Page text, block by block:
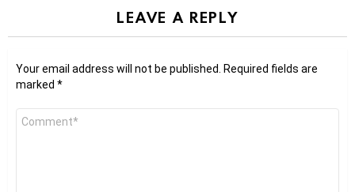
LEAVE A REPLY
Your email address will not be published.
Required fields are
marked *
Comment